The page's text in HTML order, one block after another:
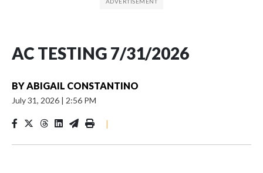
AC TESTING 7/31/2026
BY ABIGAIL CONSTANTINO
July 31, 2026 | 2:56 PM
|